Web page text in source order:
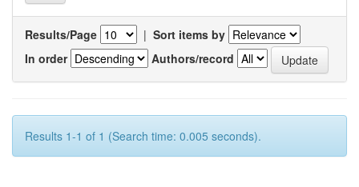
Results/Page | Sort items by
In order
Authors/record
Results 1-1 of 1 (Search time: 0.005 seconds).